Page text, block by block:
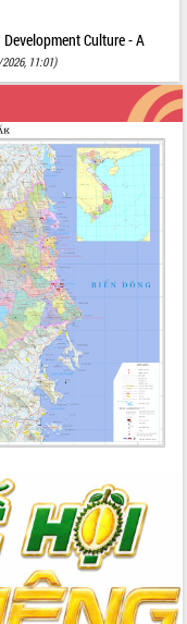
Culture - A
11:01)